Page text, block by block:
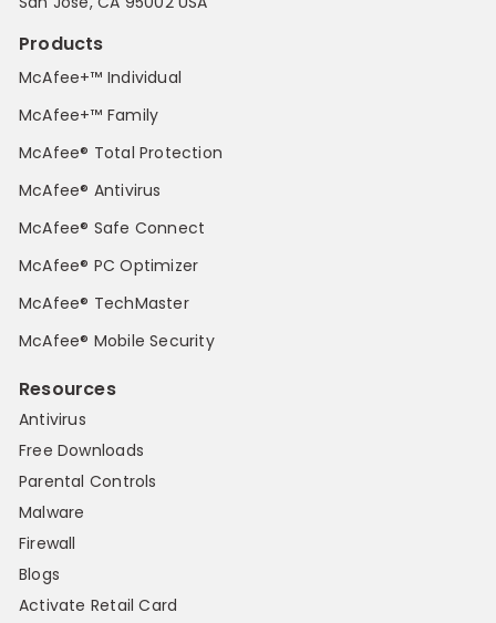
Products
McAfee+™ Individual
McAfee+™ Family
McAfee® Total Protection
McAfee® Antivirus
McAfee® Safe Connect
McAfee® PC Optimizer
McAfee® TechMaster
McAfee® Mobile Security
Resources
Antivirus
Free Downloads
Parental Controls
Malware
Firewall
Blogs
Activate Retail Card